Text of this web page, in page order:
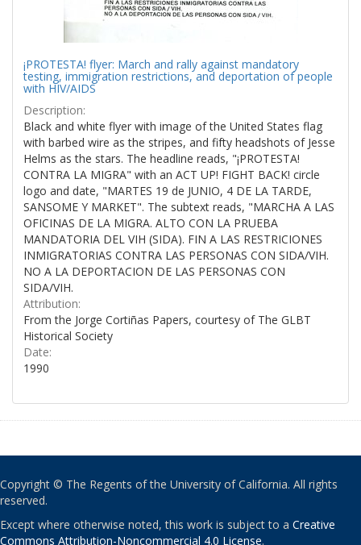
¡PROTESTA! flyer: March and rally against mandatory
testing, immigration restrictions, and deportation of people
with HIV/AIDS
Description:
Black and white flyer with image of the United States flag
with barbed wire as the stripes, and fifty headshots of Jesse
Helms as the stars. The headline reads, "¡PROTESTA!
CONTRA LA MIGRA" with an ACT UP! FIGHT BACK! circle
logo and date, "MARTES 19 de JUNIO, 4 DE LA TARDE,
SANSOME Y MARKET". The subtext reads, "MARCHA A LAS
OFICINAS DE LA MIGRA. ALTO CON LA PRUEBA
MANDATORIA DEL VIH (SIDA). FIN A LAS RESTRICIONES
INMIGRATORIAS CONTRA LAS PERSONAS CON SIDA/VIH.
NO A LA DEPORTACION DE LAS PERSONAS CON
SIDA/VIH.
Attribution:
From the Jorge Cortiñas Papers, courtesy of The GLBT
Historical Society
Date:
1990
Copyright © The Regents of the University of California. All rights
reserved.
Except where otherwise noted, this work is subject to a Creative
Commons Attribution-Noncommercial 4.0 License.